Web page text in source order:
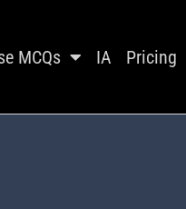
MCQs IA Pricing